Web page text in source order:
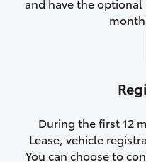
and have the
During the first 12
Lease, vehicle
You can choose to